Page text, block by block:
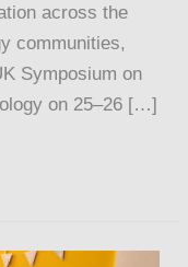
across the
communities,
Symposium on
on 25–26 […]